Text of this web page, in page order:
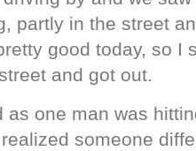
partly in the street
good today, so I
and got out.
as one man was
someone